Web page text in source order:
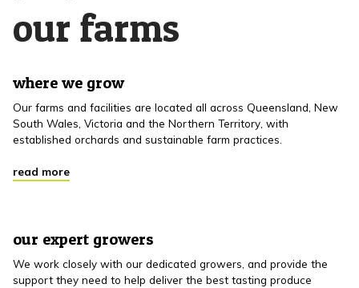
our farms
where we grow
Our farms and facilities are located all across Queensland, New
South Wales, Victoria and the Northern Territory, with
established orchards and sustainable farm practices.
read more
our expert growers
We work closely with our dedicated growers, and provide the
support they need to help deliver the best tasting produce